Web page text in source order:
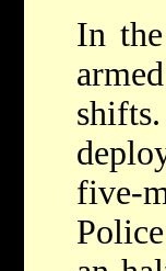
In
five-